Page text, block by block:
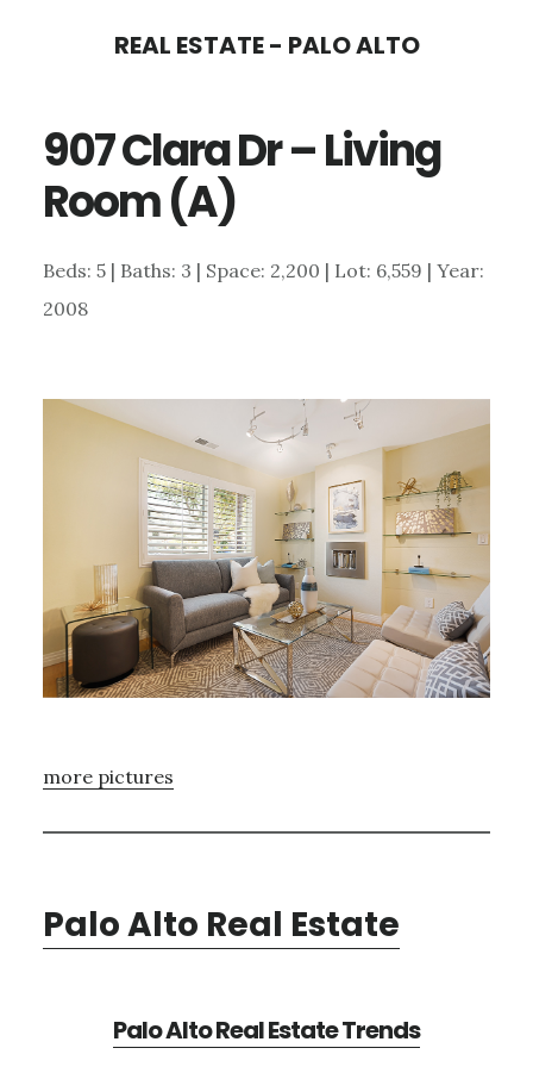
content
sidebar
REAL ESTATE - PALO ALTO
907 Clara Dr – Living
Room (A)
Beds: 5 | Baths: 3 | Space: 2,200 | Lot: 6,559 | Year:
2008
more pictures
Palo Alto Real Estate
Palo Alto Real Estate Trends